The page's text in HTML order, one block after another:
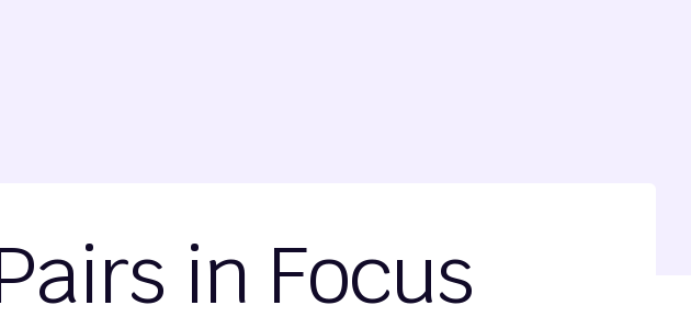
in Focus